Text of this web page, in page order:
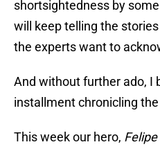
shortsightedness by
will keep telling the
the experts want to
And without further ado, I
installment chronicling
This week our hero,